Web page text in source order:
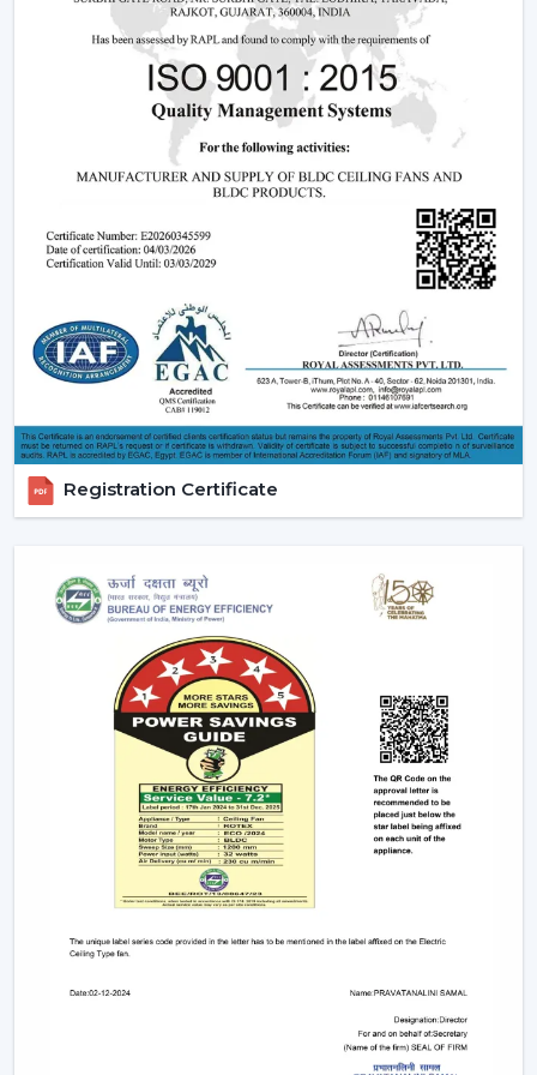
that can have a blend of contemporary design,
effective operation and reliable performance to be
used in day-to-day lives.
Reliable Quick Service Modern Ceiling Fan
Dealers In Nagercoil
A ReliableModern Ceiling Fan Dealers in Nagercoil
one that will make the purchasing procedure easy by
providing experienced advice and quicker organisation.
The dealer support assists customers in choosing
appropriate models, makes arrangements for
installations and eases after-sales requirements.
Dealer advantages include:
Ready availability of the Modern Ceiling Fans models.
How to Choose the Best Ceiling Fans.
Installation planning assistance.
Quick coordination due to urgent requirements.
Long-term performance after-sales services.
This support will guarantee that customers get the
appropriate fan in the appropriate area without
unnecessary wastage of time.
The Comparable Things To Be Considered
Before Selecting The Modern Ceiling Fan
The correct selection of the Modern Ceiling Fans needs
to be concerned with the design as well as
performance, including:
Room-size airflow performance.
Energy-saving motor systems
High-quality finish and design.
The assessment of these aspects assists customers in
Registration Certificate